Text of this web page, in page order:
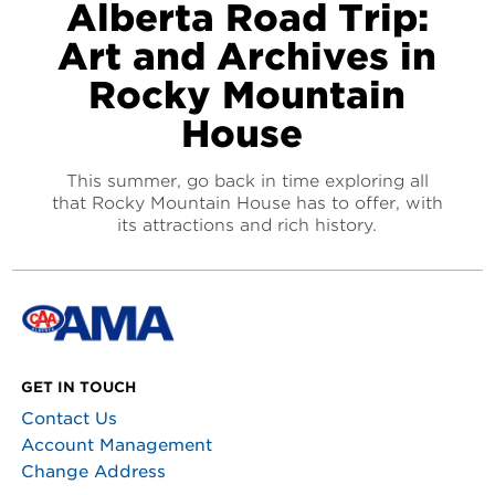
Alberta Road Trip:
Art and Archives in
Rocky Mountain
House
This summer, go back in time exploring all
that Rocky Mountain House has to offer, with
its attractions and rich history.
GET IN TOUCH
Contact Us
Account Management
Change Address